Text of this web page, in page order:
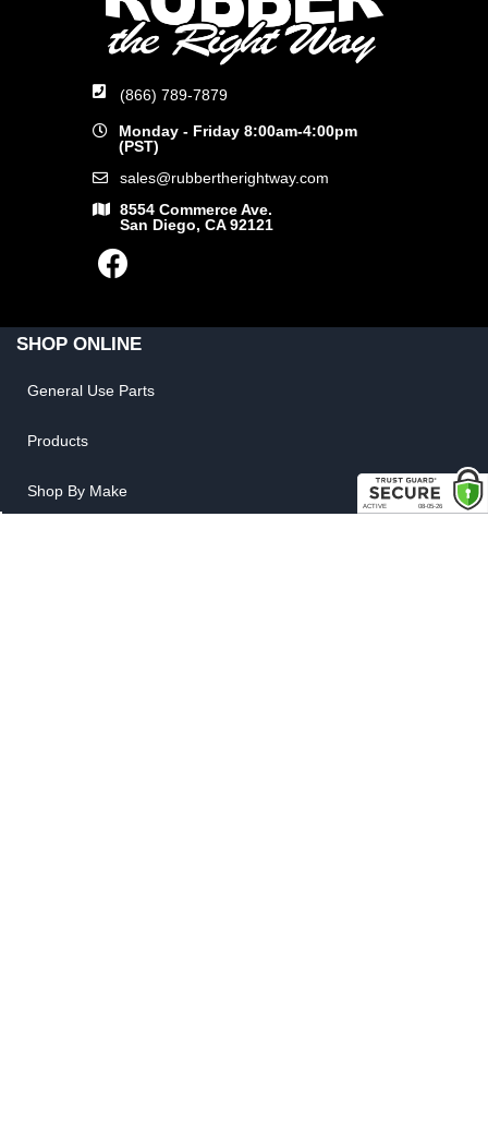
(866) 789-7879
Monday - Friday 8:00am-4:00pm
(PST)
sales@rubbertherightway.com
8554 Commerce Ave.
San Diego, CA 92121
SHOP ONLINE
General Use Parts
Products
Shop By Make